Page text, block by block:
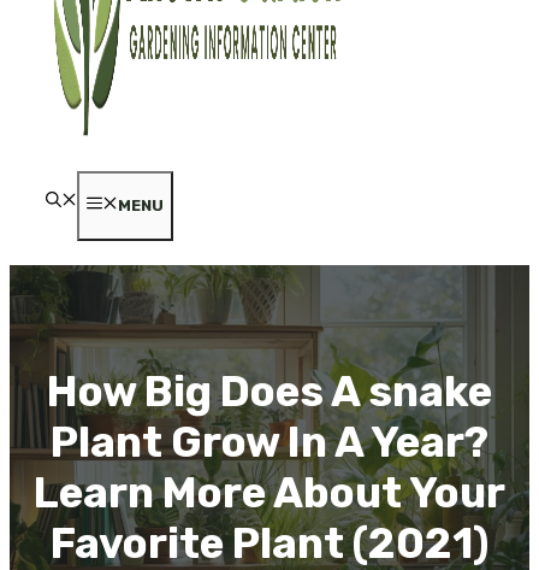
MENU
How Big Does A snake
Plant Grow In A Year?
Learn More About Your
Favorite Plant (2021)